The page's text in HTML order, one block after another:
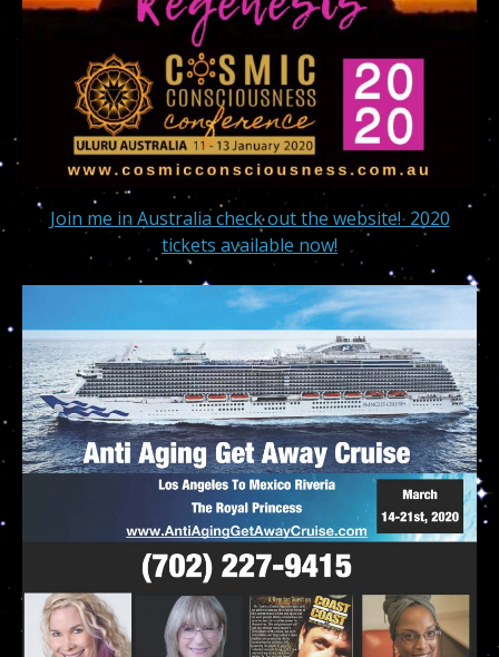
Join me in Australia check out the website! 2020
tickets available now!